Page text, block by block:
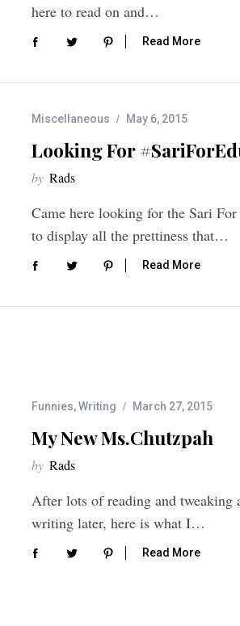
here to read on and…
Read More
Miscellaneous May 6, 2015
Looking For
by Rads
Came here looking for the Sari
to display all the prettiness that…
Read More
Funnies,Writing March 27, 2015
My New Ms.Chutzpah
by Rads
After lots of reading and tweaking
writing later, here is what I…
Read More